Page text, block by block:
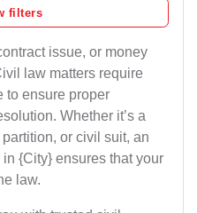
filters
issue, or money
law matters require
to ensure proper
Whether it’s a
or civil suit, an
{City} ensures that your
law.